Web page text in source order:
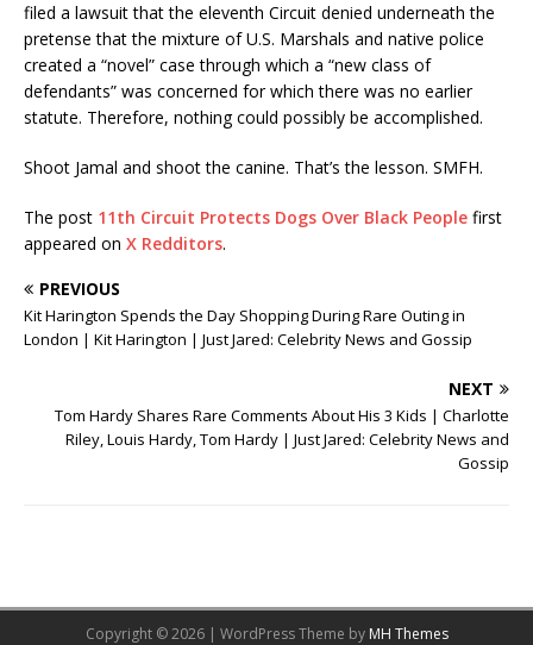
filed a lawsuit that the eleventh Circuit denied underneath the
pretense that the mixture of U.S. Marshals and native police
created a “novel” case through which a “new class of
defendants” was concerned for which there was no earlier
statute. Therefore, nothing could possibly be accomplished.
Shoot Jamal and shoot the canine. That’s the lesson. SMFH.
The post 11th Circuit Protects Dogs Over Black People first
appeared on X Redditors.
PREVIOUS
Kit Harington Spends the Day Shopping During Rare Outing in
London | Kit Harington | Just Jared: Celebrity News and Gossip
NEXT
Tom Hardy Shares Rare Comments About His 3 Kids | Charlotte
Riley, Louis Hardy, Tom Hardy | Just Jared: Celebrity News and
Gossip
Copyright © 2026 | WordPress Theme by MH Themes